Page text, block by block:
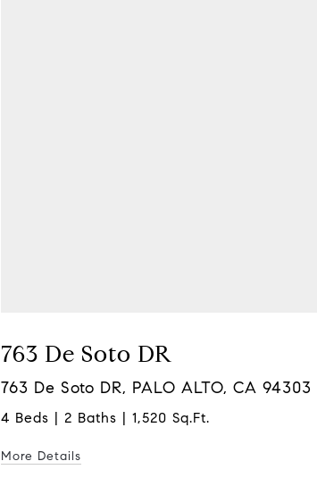
763 De Soto DR
763 De Soto DR, PALO ALTO, CA 94303
4 Beds | 2 Baths | 1,520 Sq.Ft.
More Details